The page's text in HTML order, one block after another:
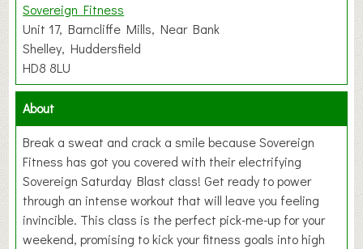
Sovereign Fitness
Unit 17, Barncliffe Mills, Near Bank
Shelley, Huddersfield
HD8 8LU
About
Break a sweat and crack a smile because Sovereign
Fitness has got you covered with their electrifying
Sovereign Saturday Blast class! Get ready to power
through an intense workout that will leave you feeling
invincible. This class is the perfect pick-me-up for your
weekend, promising to kick your fitness goals into high